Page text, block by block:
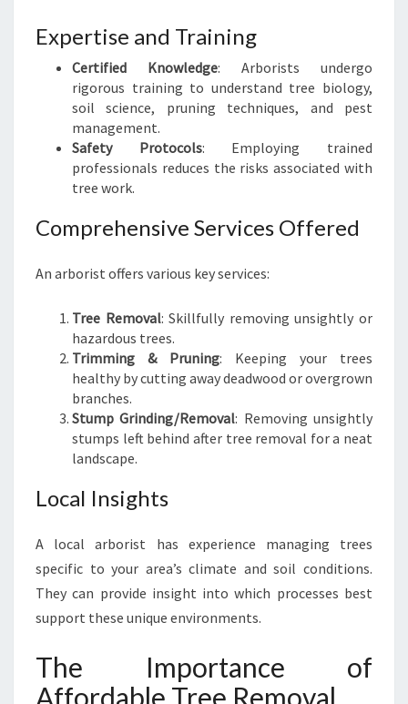
X
P
E
R
Expertise and Training
Certified Knowledge: Arborists undergo
rigorous training to understand tree biology,
soil science, pruning techniques, and pest
management.
Safety Protocols: Employing trained
professionals reduces the risks associated with
tree work.
Comprehensive Services Offered
An arborist offers various key services:
Tree Removal: Skillfully removing unsightly or
hazardous trees.
Trimming & Pruning: Keeping your trees
healthy by cutting away deadwood or overgrown
branches.
Stump Grinding/Removal: Removing unsightly
stumps left behind after tree removal for a neat
landscape.
Local Insights
A local arborist has experience managing trees
specific to your area’s climate and soil conditions.
They can provide insight into which processes best
support these unique environments.
The Importance of
Affordable Tree Removal